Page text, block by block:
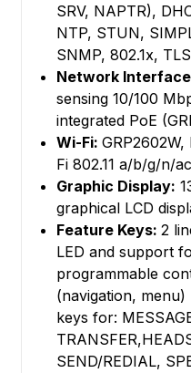
SRV, NAPTR),
NTP, STUN,
SNMP, 802.1x,
Network
sensing 10/100
integrated PoE
Wi-Fi:
Fi 802.11 a/b/g/n/
Graphic Display:
graphical LCD
Feature Keys:2
LED and support
programmable
(navigation,
keys for:
SEND/REDIAL,